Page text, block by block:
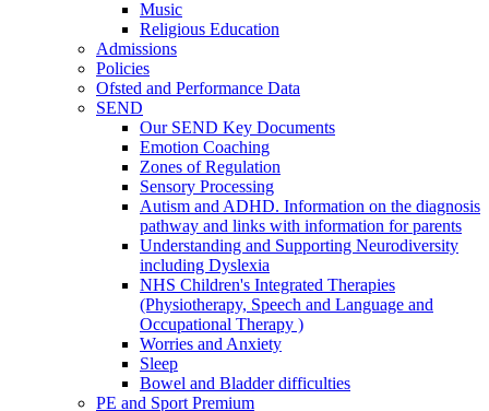
Music
Religious Education
Admissions
Policies
Ofsted and Performance Data
SEND
Our SEND Key Documents
Emotion Coaching
Zones of Regulation
Sensory Processing
Autism and ADHD. Information on the diagnosis
pathway and links with information for parents
Understanding and Supporting Neurodiversity
including Dyslexia
NHS Children's Integrated Therapies
(Physiotherapy, Speech and Language and
Occupational Therapy )
Worries and Anxiety
Sleep
Bowel and Bladder difficulties
PE and Sport Premium